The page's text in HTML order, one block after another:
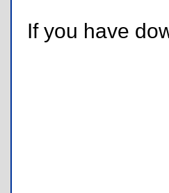
If you have